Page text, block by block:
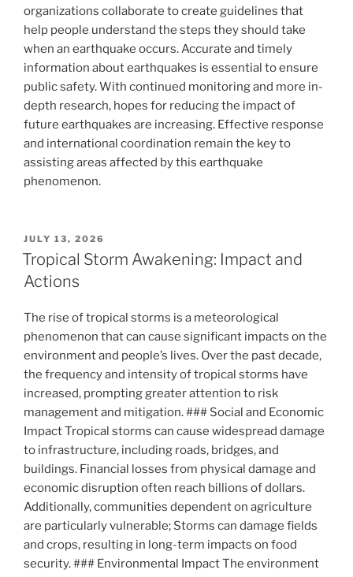
organizations collaborate to create guidelines that
help people understand the steps they should take
when an earthquake occurs. Accurate and timely
information about earthquakes is essential to ensure
public safety. With continued monitoring and more in-
depth research, hopes for reducing the impact of
future earthquakes are increasing. Effective response
and international coordination remain the key to
assisting areas affected by this earthquake
phenomenon.
POSTED
ON
JULY 13, 2026
Tropical Storm Awakening: Impact and
Actions
The rise of tropical storms is a meteorological
phenomenon that can cause significant impacts on the
environment and people’s lives. Over the past decade,
the frequency and intensity of tropical storms have
increased, prompting greater attention to risk
management and mitigation. ### Social and Economic
Impact Tropical storms can cause widespread damage
to infrastructure, including roads, bridges, and
buildings. Financial losses from physical damage and
economic disruption often reach billions of dollars.
Additionally, communities dependent on agriculture
are particularly vulnerable; Storms can damage fields
and crops, resulting in long-term impacts on food
security. ### Environmental Impact The environment